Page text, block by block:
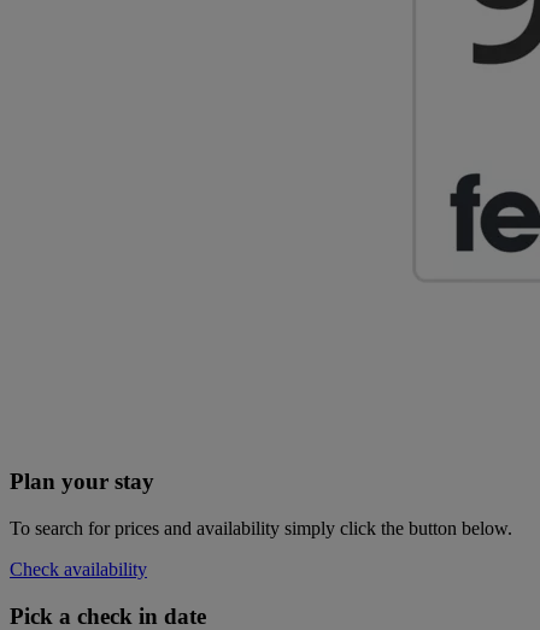
Plan your stay
To search for prices and availability simply click the button below.
Check availability
Pick a check in date